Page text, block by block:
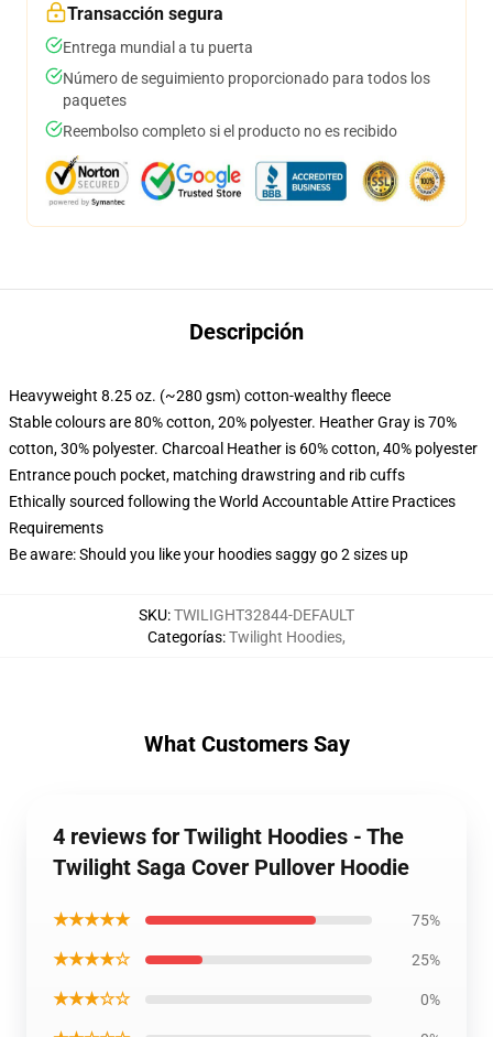
Transacción segura
Entrega mundial a tu puerta
Número de seguimiento proporcionado para todos los
paquetes
Reembolso completo si el producto no es recibido
Descripción
Heavyweight 8.25 oz. (~280 gsm) cotton-wealthy fleece
Stable colours are 80% cotton, 20% polyester. Heather Gray is 70%
cotton, 30% polyester. Charcoal Heather is 60% cotton, 40% polyester
Entrance pouch pocket, matching drawstring and rib cuffs
Ethically sourced following the World Accountable Attire Practices
Requirements
Be aware: Should you like your hoodies saggy go 2 sizes up
SKU:TWILIGHT32844-DEFAULT
Categorías:Twilight Hoodies,
What Customers Say
4 reviews for Twilight Hoodies - The
Twilight Saga Cover Pullover Hoodie
★★★★★ 75%
★★★★☆ 25%
★★★☆☆ 0%